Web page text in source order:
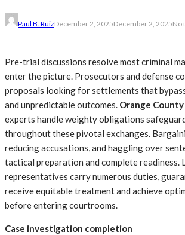
Paul B. RuizDecember 2, 2025December 2, 2025No
Pre-trial discussions resolve most criminal
enter the picture. Prosecutors and defense
proposals looking for settlements that
and unpredictable outcomes. Orange
experts handle weighty obligations
throughout these pivotal exchanges.
reducing accusations, and haggling over
tactical preparation and complete readiness.
representatives carry numerous duties,
receive equitable treatment and achieve
before entering courtrooms.
Case investigation completion